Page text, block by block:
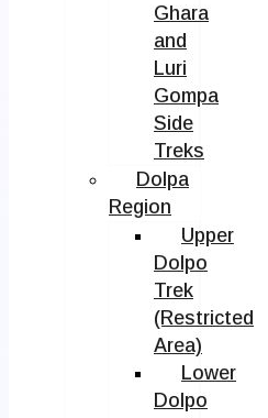
Ghara
and
Luri
Gompa
Side
Treks
Dolpa
Region
Upper
Dolpo
Trek
(Restricted
Area)
Lower
Dolpo